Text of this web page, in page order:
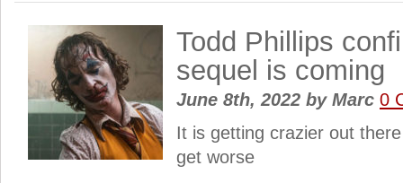
Todd Phillips
sequel is coming
June 8th, 2022 byMarc 0
It is getting crazier out
get worse